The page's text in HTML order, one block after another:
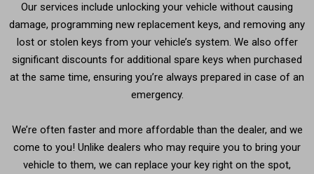
Our services include unlocking your vehicle without causing
damage, programming new replacement keys, and removing any
lost or stolen keys from your vehicle’s system. We also offer
significant discounts for additional spare keys when purchased
at the same time, ensuring you’re always prepared in case of an
emergency.
We’re often faster and more affordable than the dealer, and we
come to you! Unlike dealers who may require you to bring your
vehicle to them, we can replace your key right on the spot,